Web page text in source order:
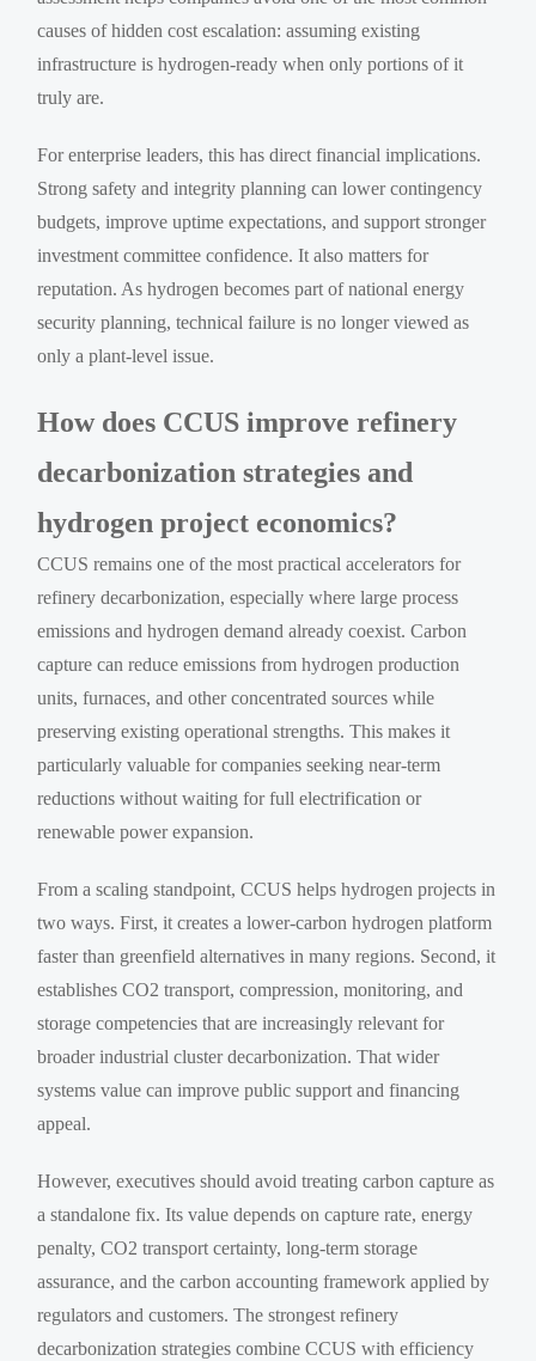
causes of hidden cost escalation: assuming existing
infrastructure is hydrogen-ready when only portions of it
truly are.
For enterprise leaders, this has direct financial implications.
Strong safety and integrity planning can lower contingency
budgets, improve uptime expectations, and support stronger
investment committee confidence. It also matters for
reputation. As hydrogen becomes part of national energy
security planning, technical failure is no longer viewed as
only a plant-level issue.
How does CCUS improve refinery
decarbonization strategies and
hydrogen project economics?
CCUS remains one of the most practical accelerators for
refinery decarbonization, especially where large process
emissions and hydrogen demand already coexist. Carbon
capture can reduce emissions from hydrogen production
units, furnaces, and other concentrated sources while
preserving existing operational strengths. This makes it
particularly valuable for companies seeking near-term
reductions without waiting for full electrification or
renewable power expansion.
From a scaling standpoint, CCUS helps hydrogen projects in
two ways. First, it creates a lower-carbon hydrogen platform
faster than greenfield alternatives in many regions. Second, it
establishes CO2 transport, compression, monitoring, and
storage competencies that are increasingly relevant for
broader industrial cluster decarbonization. That wider
systems value can improve public support and financing
appeal.
However, executives should avoid treating carbon capture as
a standalone fix. Its value depends on capture rate, energy
penalty, CO2 transport certainty, long-term storage
assurance, and the carbon accounting framework applied by
regulators and customers. The strongest refinery
decarbonization strategies combine CCUS with efficiency